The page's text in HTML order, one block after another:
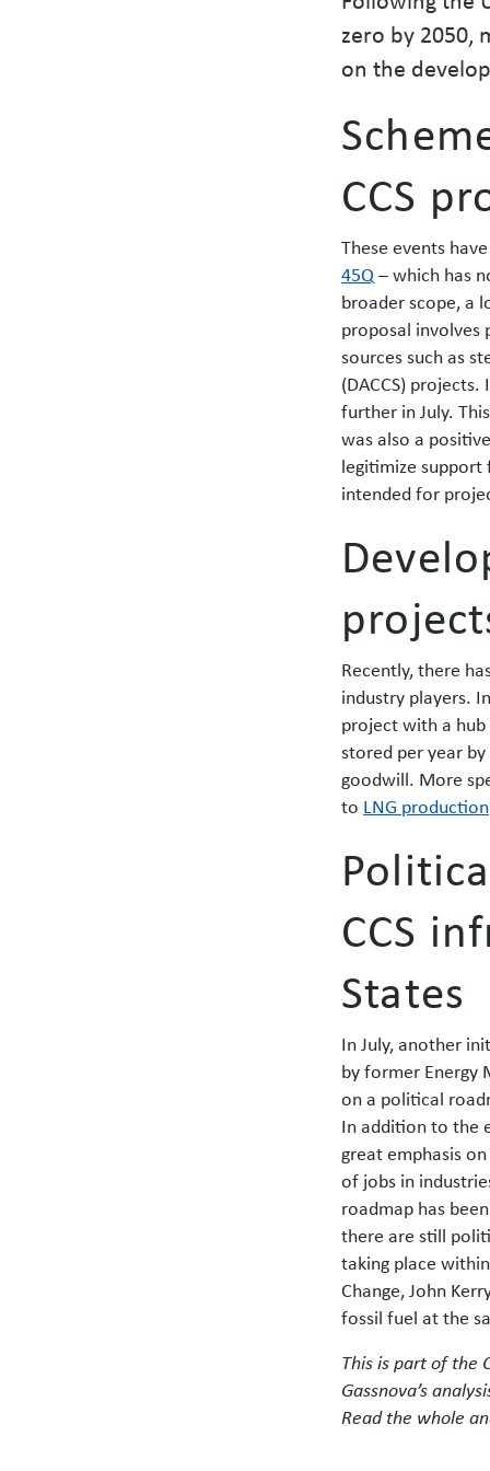
zero by 2050,
on the
CCS
These events
45Q – which has
broader scope, a
proposal involves
sources such as
(DACCS)
further in July.
was also a
legitimize
intended for
Recently, there
industry players.
project with a
stored per year
goodwill. More
to LNG production
CCS
States
In July, another
by former Energy
on a political
In addition to the
great emphasis
of jobs in
roadmap has
there are still
taking place
Change, John
fossil fuel at the
This is part of the
Gassnova’s
Read the whole